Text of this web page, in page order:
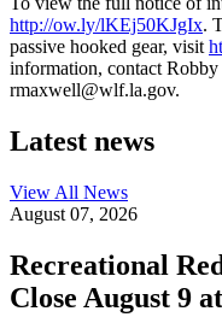
http://ow.ly/lKEj50KJgIx.
passive hooked gear, visit
information, contact
rmaxwell@wlf.la.gov.
Latest news
View All News
August 07, 2026
Recreational
Close August 9